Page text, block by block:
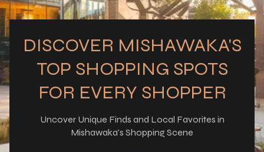
DISCOVER MISHAWAKA'S
TOP SHOPPING SPOTS
FOR EVERY SHOPPER
Uncover Unique Finds and Local Favorites in
Mishawaka's Shopping Scene